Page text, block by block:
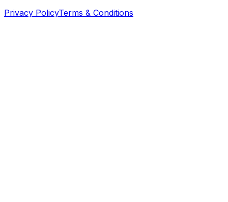
Privacy PolicyTerms & Conditions